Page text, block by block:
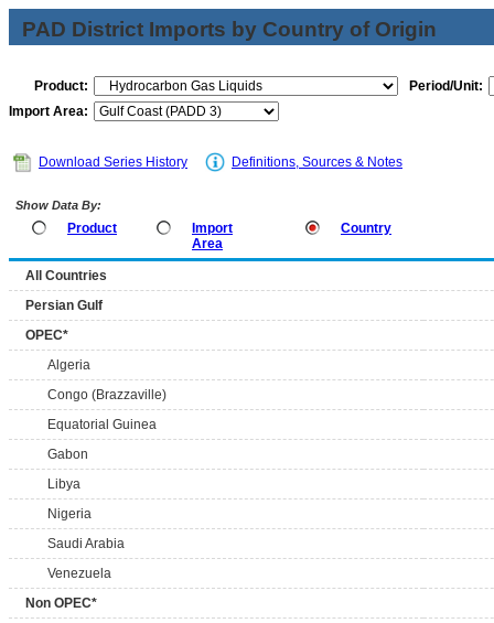
PAD District Imports by Country of Origin
Product:
Period/Unit:
Import Area:
Download Series History Definitions, Sources & Notes
Show Data By:
Product
Import
Area
Country
All Countries
Persian Gulf
OPEC*
Algeria
Congo (Brazzaville)
Equatorial Guinea
Gabon
Libya
Nigeria
Saudi Arabia
Venezuela
Non OPEC*